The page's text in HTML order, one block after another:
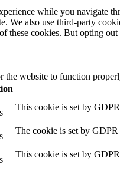
while you navigate
We also use third-party
these cookies. But opting
the website to function
This cookie is set by
The cookie is set by
This cookie is set by